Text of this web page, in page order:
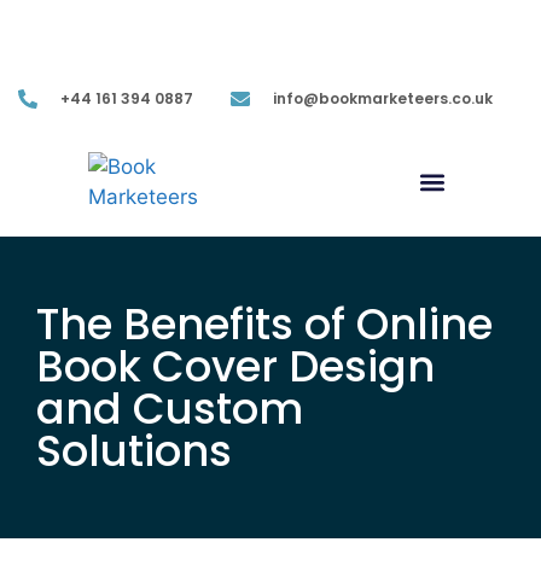
+44 161 394 0887 info@bookmarketeers.co.uk
The Benefits of Online
Book Cover Design
and Custom
Solutions